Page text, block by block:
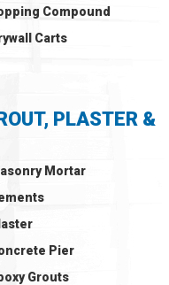
Compound
Carts
PLASTER &
Mortar
Pier
Grouts